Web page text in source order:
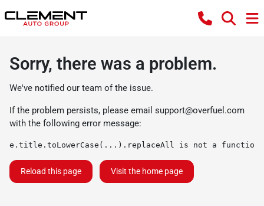
Sorry, there was a problem.
We've notified our team of the issue.
If the problem persists, please email support@overfuel.com
with the following error message:
e.title.toLowerCase(...).replaceAll is not a function
Reload this page Visit the home page